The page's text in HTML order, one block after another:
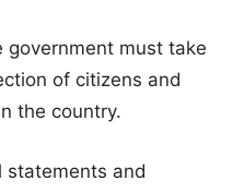
government must take
of citizens and
the country.
and